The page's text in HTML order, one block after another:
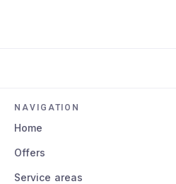
NAVIGATION
Home
Offers
Service areas